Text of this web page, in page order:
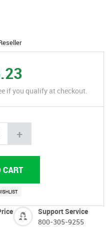
if you qualify at checkout.
+
Support Service
800-305-9255